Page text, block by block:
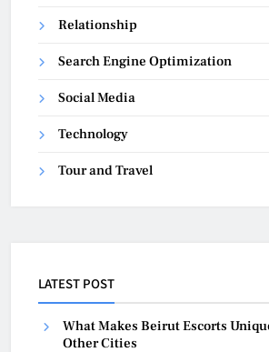
Relationship
Search Engine Optimization
Social Media
Technology
Tour and Travel
LATEST POST
What Makes Beirut Escorts
Other Cities